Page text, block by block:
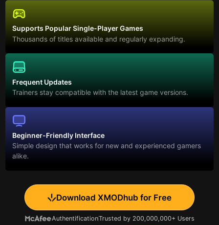
Supports Popular Single-Player Games
Thousands of titles available and regularly expanding.
Frequent Updates
Trainers stay compatible with the latest game versions.
Beginner-Friendly Interface
Simple design that works for new and experienced gamers
alike.
Download XMODhub for Free
AuthentificationTrusted by 200,000,000+ Users